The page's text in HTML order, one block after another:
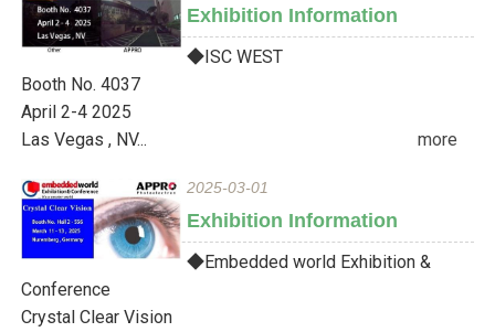
Exhibition Information
◆ISC WEST
Booth No. 4037
April 2-4 2025
Las Vegas , NV...
more
2025-03-01
Exhibition Information
◆Embedded world Exhibition &
Conference
Crystal Clear Vision